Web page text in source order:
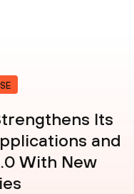
Its
and
With New